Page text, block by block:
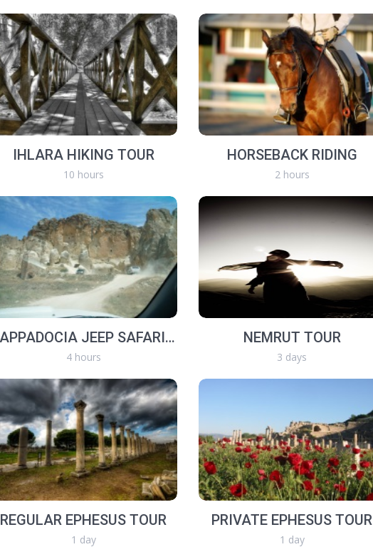
IHLARA HIKING TOUR
10 hours
HORSEBACK RIDING
2 hours
CAPPADOCIA JEEP SAFARI TOURS
4 hours
NEMRUT TOUR
3 days
REGULAR EPHESUS TOUR
1 day
PRIVATE EPHESUS TOUR
1 day